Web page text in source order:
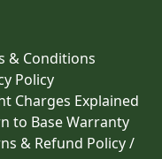
& Conditions
Policy
Charges Explained
to Base Warranty
& Refund Policy /